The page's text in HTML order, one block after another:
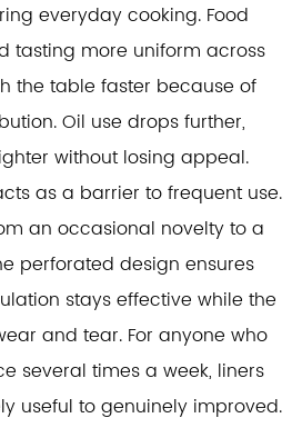
everyday cooking. Food
tasting more uniform across
the table faster because of
Oil use drops further,
without losing appeal.
as a barrier to frequent use.
an occasional novelty to a
perforated design ensures
stays effective while the
and tear. For anyone who
several times a week, liners
useful to genuinely improved.